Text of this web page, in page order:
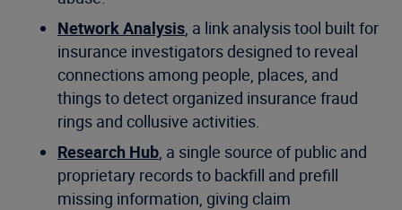
Network Analysis, a link analysis tool built for
insurance investigators designed to reveal
connections among people, places, and
things to detect organized insurance fraud
rings and collusive activities.
Research Hub, a single source of public and
proprietary records to backfill and prefill
missing information, giving claim